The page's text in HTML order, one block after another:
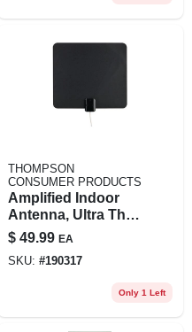
THOMPSON
CONSUMER PRODUCTS
Amplified Indoor
Antenna, Ultra Thin,
Multi-directional,
Black
$ 49.99 EA
SKU: #190317
Only 1 Left